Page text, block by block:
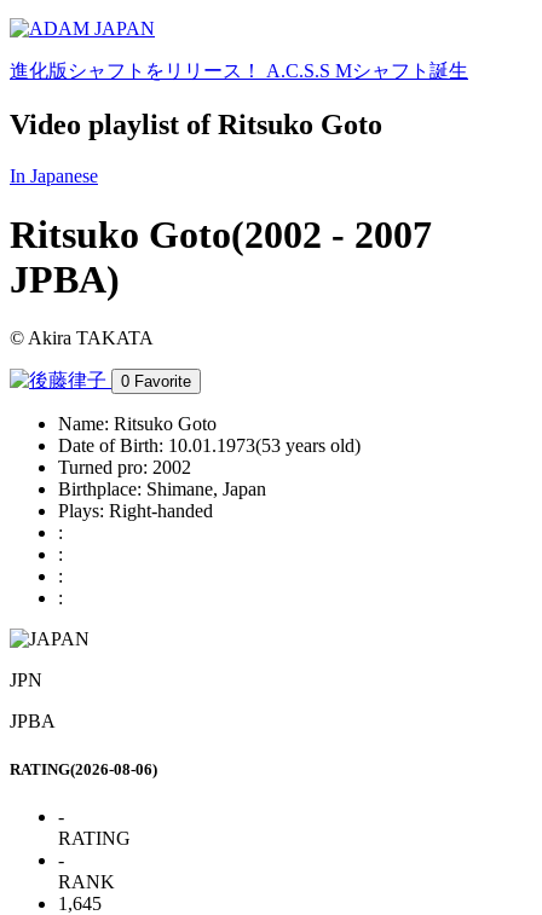
進化版シャフトをリリース！ A.C.S.S Mシャフト誕生
Video playlist of Ritsuko Goto
In Japanese
Ritsuko Goto(2002 - 2007
JPBA)
© Akira TAKATA
0 Favorite
Name: Ritsuko Goto
Date of Birth: 10.01.1973(53 years old)
Turned pro: 2002
Birthplace: Shimane, Japan
Plays: Right-handed
:
:
:
:
JPN
JPBA
RATING(2026-08-06)
-
RATING
-
RANK
1,645